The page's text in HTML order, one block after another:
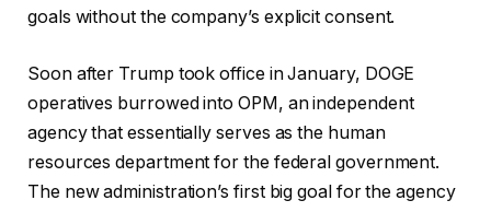
goals without the company’s explicit consent.
Soon after Trump took office in January, DOGE
operatives burrowed into OPM, an independent
agency that essentially serves as the human
resources department for the federal government.
The new administration’s first big goal for the agency